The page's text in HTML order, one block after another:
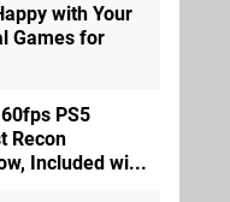
with Your
Games for
PS5
Recon
Included wi...